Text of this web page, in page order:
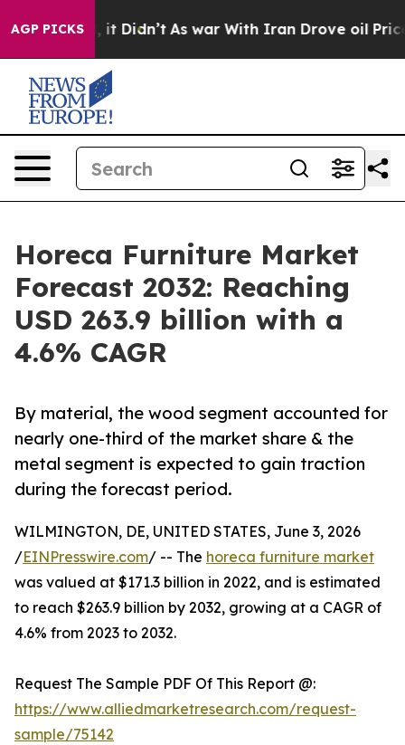
AGP PICKS
it Didn’t As war With Iran Drove oil Prices
Horeca Furniture Market
Forecast 2032: Reaching
USD 263.9 billion with a
4.6% CAGR
By material, the wood segment accounted for
nearly one-third of the market share & the
metal segment is expected to gain traction
during the forecast period.
WILMINGTON, DE, UNITED STATES, June 3, 2026
/EINPresswire.com/ -- The horeca furniture market
was valued at $171.3 billion in 2022, and is estimated
to reach $263.9 billion by 2032, growing at a CAGR of
4.6% from 2023 to 2032.
Request The Sample PDF Of This Report @:
https://www.alliedmarketresearch.com/request-
sample/75142